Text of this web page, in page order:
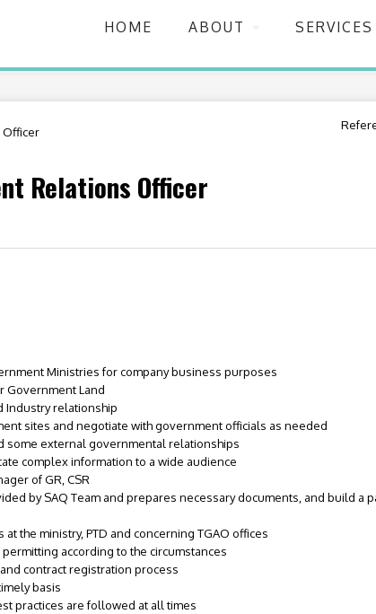
HOME ABOUT SERVICES
Officer
Relations Officer
Ministries for company business purposes
Government Land
Industry relationship
sites and negotiate with government officials as needed
some external governmental relationships
complex information to a wide audience
of GR, CSR
by SAQ Team and prepares necessary documents, and build a
the ministry, PTD and concerning TGAO offices
according to the circumstances
contract registration process
basis
practices are followed at all times